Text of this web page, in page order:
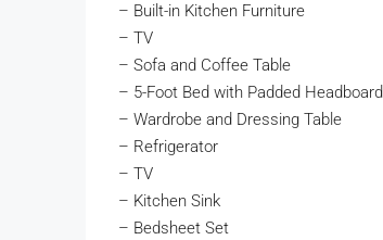
– Built-in Kitchen Furniture
– TV
– Sofa and Coffee Table
– 5-Foot Bed with Padded Headboard
– Wardrobe and Dressing Table
– Refrigerator
– TV
– Kitchen Sink
– Bedsheet Set